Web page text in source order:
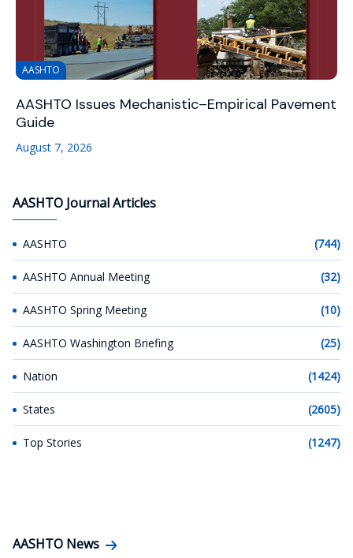
AASHTO
AASHTO Issues Mechanistic–Empirical Pavement
Guide
August 7, 2026
AASHTO Journal Articles
AASHTO (744)
AASHTO Annual Meeting (32)
AASHTO Spring Meeting (10)
AASHTO Washington Briefing (25)
Nation (1424)
States (2605)
Top Stories (1247)
AASHTO News